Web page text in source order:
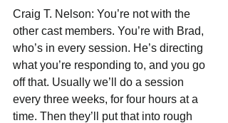
Craig T. Nelson: You’re not with the
other cast members. You’re with Brad,
who’s in every session. He’s directing
what you’re responding to, and you go
off that. Usually we’ll do a session
every three weeks, for four hours at a
time. Then they’ll put that into rough